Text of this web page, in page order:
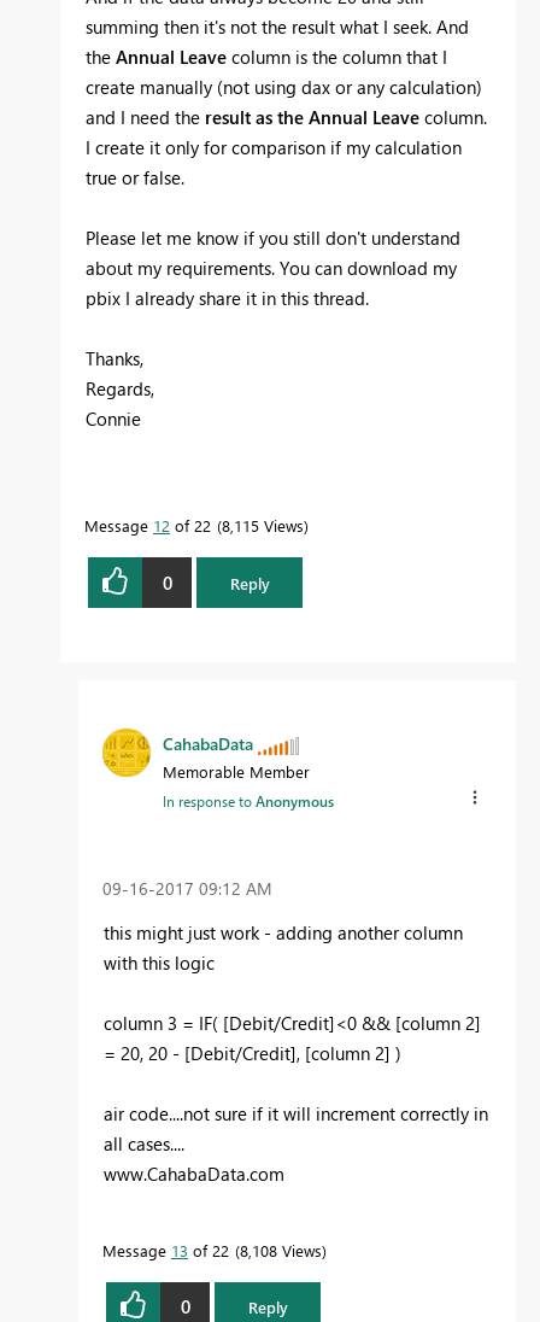
summing then it's not the result what I seek. And
the Annual Leave column is the column that I
create manually (not using dax or any calculation)
and I need the result as the Annual Leave column.
I create it only for comparison if my calculation
true or false.
Please let me know if you still don't understand
about my requirements. You can download my
pbix I already share it in this thread.
Thanks,
Regards,
Connie
Message 12 of 22 8,115 Views
0 Reply
CahabaData
Memorable Member
In response toAnonymous
‎09-16-2017 09:12 AM
this might just work - adding another column
with this logic
column 3 = IF( [Debit/Credit]<0 && [column 2]
= 20, 20 - [Debit/Credit], [column 2] )
air code....not sure if it will increment correctly in
all cases....
www.CahabaData.com
Message 13 of 22 8,108 Views
0 Reply